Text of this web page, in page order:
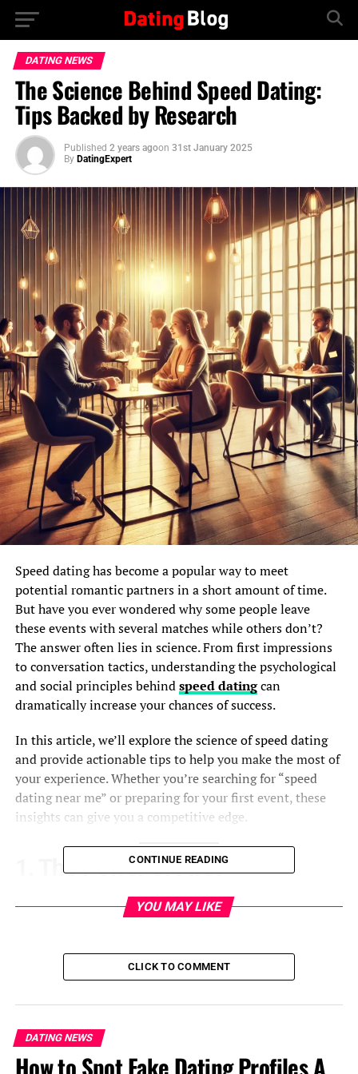
DATING NEWS
The Science Behind Speed Dating:
Tips Backed by Research
Published 2 years agoon 31st January 2025
By DatingExpert
Speed dating has become a popular way to meet
potential romantic partners in a short amount of time.
But have you ever wondered why some people leave
these events with several matches while others don’t?
The answer often lies in science. From first impressions
to conversation tactics, understanding the psychological
and social principles behindspeed datingcan
dramatically increase your chances of success.
In this article, we’ll explore the science of speed dating
and provide actionable tips to help you make the most of
your experience. Whether you’re searching for “speed
dating near me” or preparing for your first event, these
insights can give you a competitive edge.
1. The Power of First
Impressions
the first seven seconds of meeting someone. During
speed dating, where time is limited, this initial moment
Dress for Success
your personality but is also appropriate for the
event.
CONTINUE READING
YOU MAY LIKE
CLICK TO COMMENT
DATING NEWS
How to Spot Fake Dating Profiles A